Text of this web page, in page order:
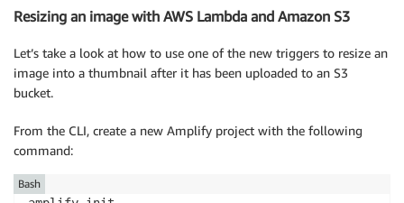
Resizing an image with AWS Lambda and Amazon S3
Let’s take a look at how to use one of the new triggers to resize an
image into a thumbnail after it has been uploaded to an S3
bucket.
From the CLI, create a new Amplify project with the following
command:
Bash